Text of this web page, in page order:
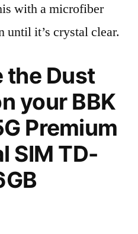
with a microfiber
until it’s crystal clear.
the Dust
your BBK
Premium
SIM TD-